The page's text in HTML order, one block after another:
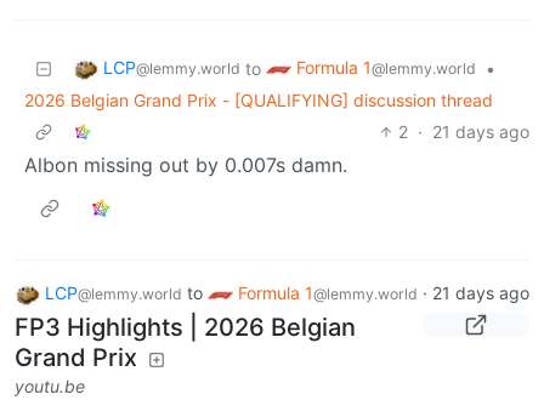
LCP@lemmy.world to Formula 1@lemmy.world
•
2026 Belgian Grand Prix - [QUALIFYING] discussion thread
2 · 21 days ago
Albon missing out by 0.007s damn.
LCP@lemmy.world to Formula 1@lemmy.world · 21 days ago
FP3 Highlights | 2026 Belgian
Grand Prix
youtu.be